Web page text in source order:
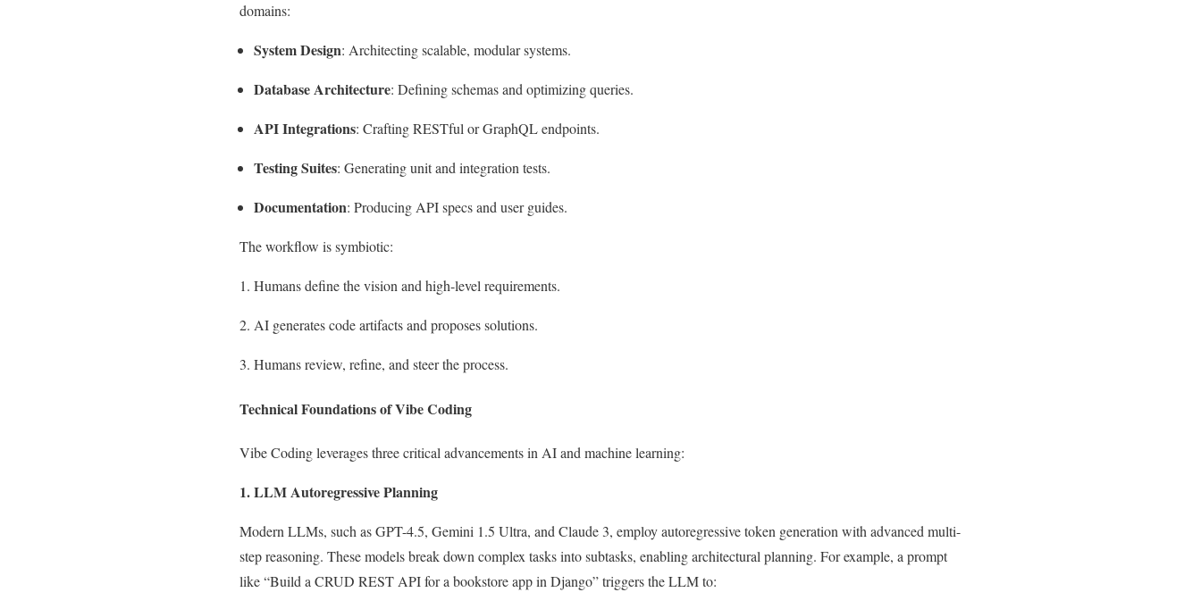
domains:
System Design: Architecting scalable, modular systems.
Database Architecture: Defining schemas and optimizing queries.
API Integrations: Crafting RESTful or GraphQL endpoints.
Testing Suites: Generating unit and integration tests.
Documentation: Producing API specs and user guides.
The workflow is symbiotic:
Humans define the vision and high-level requirements.
AI generates code artifacts and proposes solutions.
Humans review, refine, and steer the process.
Technical Foundations of Vibe Coding
Vibe Coding leverages three critical advancements in AI and machine learning:
1. LLM Autoregressive Planning
Modern LLMs, such as GPT-4.5, Gemini 1.5 Ultra, and Claude 3, employ autoregressive token generation with advanced multi-
step reasoning. These models break down complex tasks into subtasks, enabling architectural planning. For example, a prompt
like “Build a CRUD REST API for a bookstore app in Django” triggers the LLM to: